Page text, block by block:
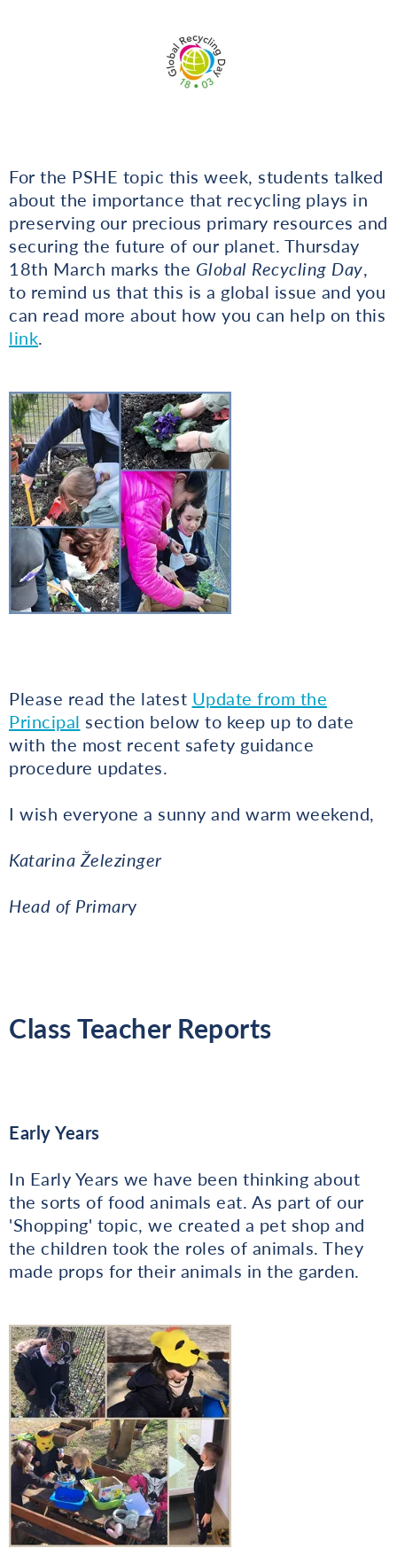
For the PSHE topic this week, students talked
about the importance that recycling plays in
preserving our precious primary resources and
securing the future of our planet. Thursday
18th March marks the Global Recycling Day,
to remind us that this is a global issue and you
can read more about how you can help on this
link.
Please read the latest Update from the
Principal section below to keep up to date
with the most recent safety guidance
procedure updates.
I wish everyone a sunny and warm weekend,
Katarina Železinger
Head of Primary
Class Teacher Reports
Early Years
In Early Years we have been thinking about
the sorts of food animals eat. As part of our
'Shopping' topic, we created a pet shop and
the children took the roles of animals. They
made props for their animals in the garden.